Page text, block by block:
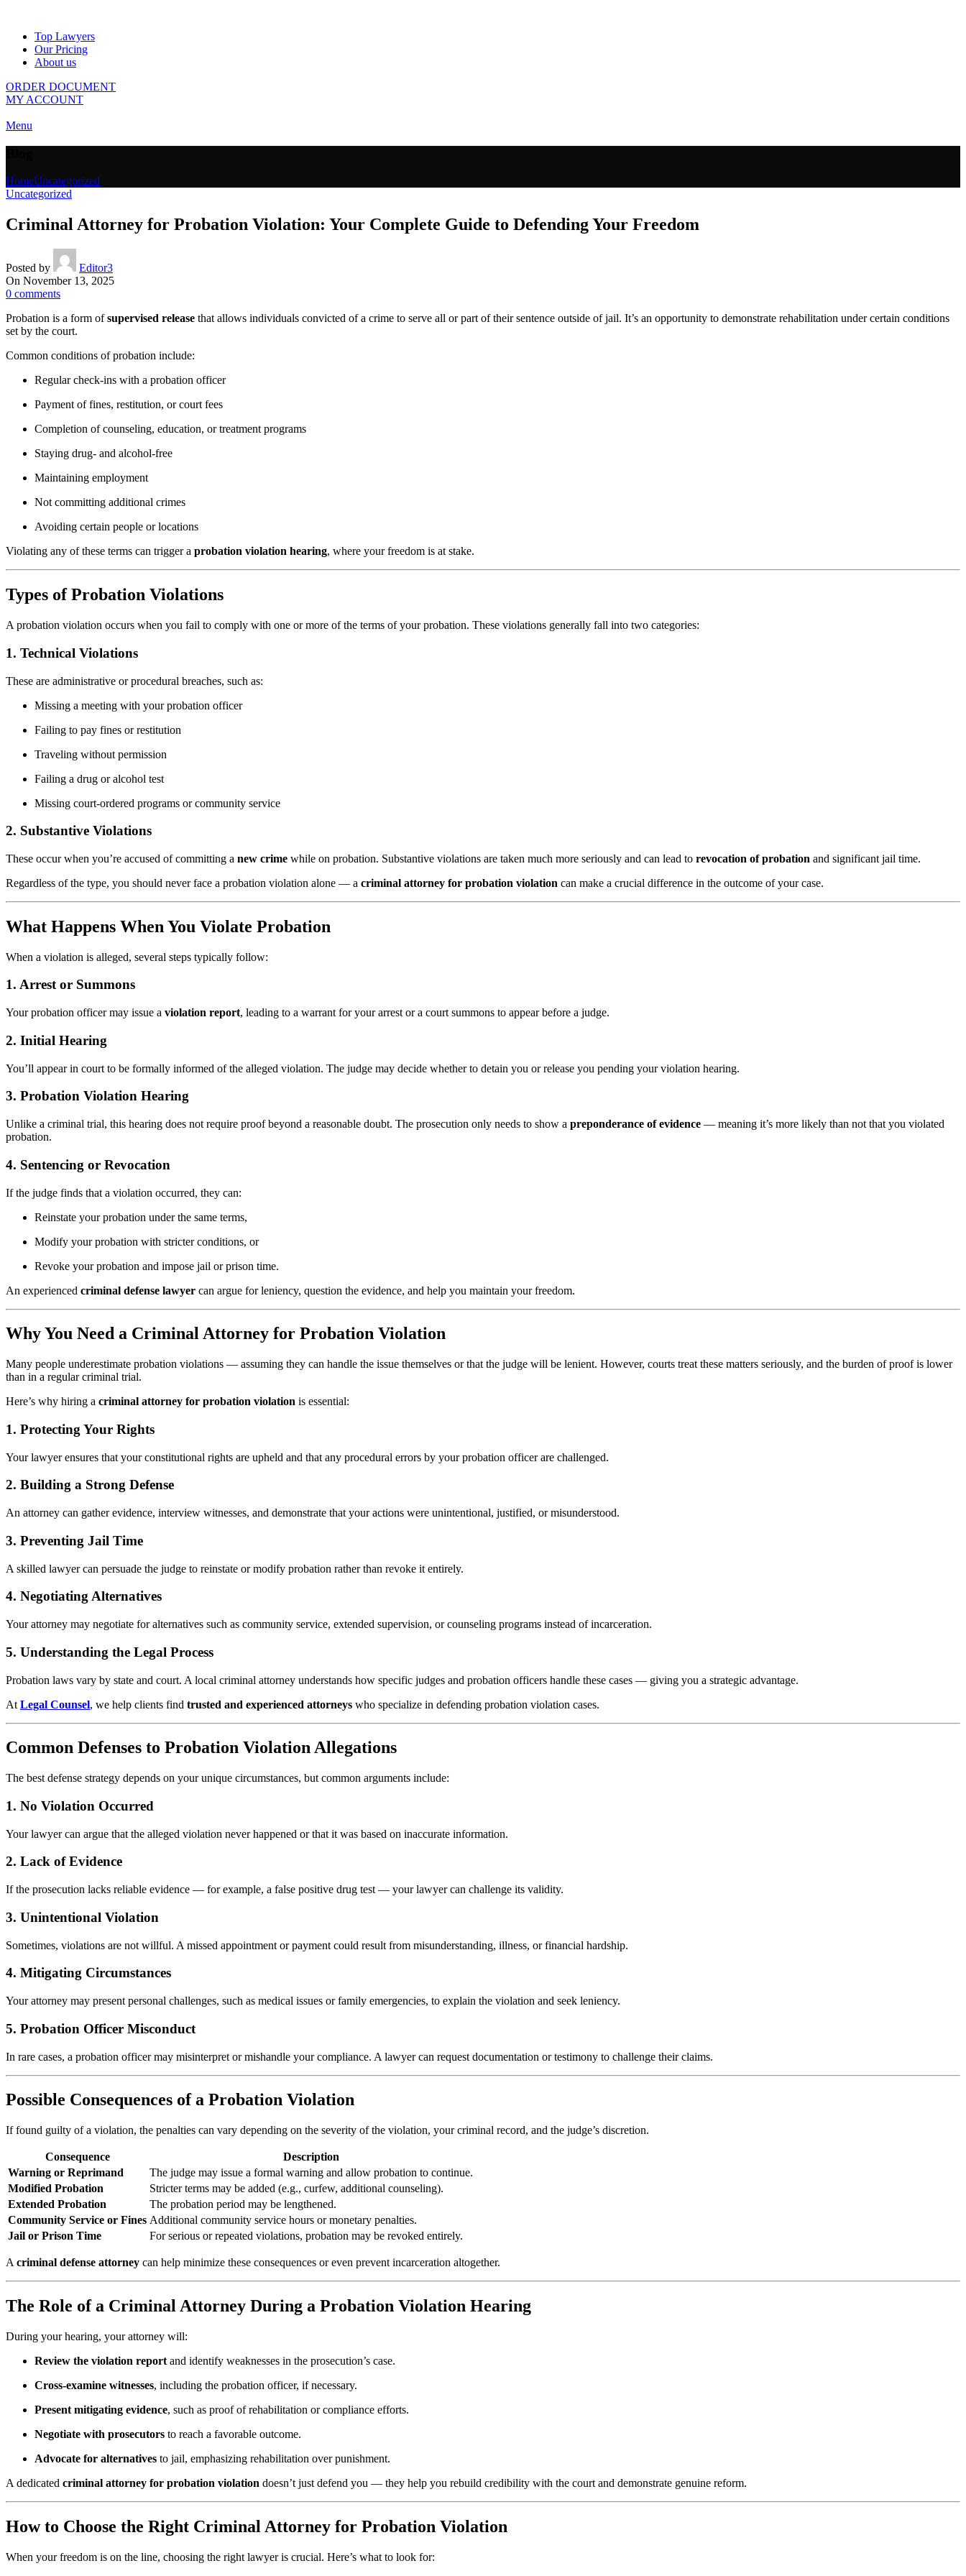
Top Lawyers
Our Pricing
About us
ORDER DOCUMENT
MY ACCOUNT
Menu
HomeUncategorized
Uncategorized
Criminal Attorney for Probation Violation: Your Complete Guide to Defending Your Freedom
Posted by
Editor3
On November 13, 2025
0 comments
Probation is a form ofsupervised release that allows individuals convicted of a crime to serve all or part of their sentence outside of jail. It’s an opportunity to demonstrate rehabilitation under certain conditions
set by the court.
Common conditions of probation include:
Regular check-ins with a probation officer
Payment of fines, restitution, or court fees
Completion of counseling, education, or treatment programs
Staying drug- and alcohol-free
Maintaining employment
Not committing additional crimes
Avoiding certain people or locations
Violating any of these terms can trigger a probation violation hearing, where your freedom is at stake.
Types of Probation Violations
A probation violation occurs when you fail to comply with one or more of the terms of your probation. These violations generally fall into two categories:
1. Technical Violations
These are administrative or procedural breaches, such as:
Missing a meeting with your probation officer
Failing to pay fines or restitution
Traveling without permission
Failing a drug or alcohol test
Missing court-ordered programs or community service
2. Substantive Violations
These occur when you’re accused of committing a new crime while on probation. Substantive violations are taken much more seriously and can lead to revocation of probation and significant jail time.
Regardless of the type, you should never face a probation violation alone — a criminal attorney for probation violation can make a crucial difference in the outcome of your case.
What Happens When You Violate Probation
When a violation is alleged, several steps typically follow:
1. Arrest or Summons
Your probation officer may issue a violation report, leading to a warrant for your arrest or a court summons to appear before a judge.
2. Initial Hearing
You’ll appear in court to be formally informed of the alleged violation. The judge may decide whether to detain you or release you pending your violation hearing.
3. Probation Violation Hearing
Unlike a criminal trial, this hearing does not require proof beyond a reasonable doubt. The prosecution only needs to show a preponderance of evidence — meaning it’s more likely than not that you violated
probation.
4. Sentencing or Revocation
If the judge finds that a violation occurred, they can:
Reinstate your probation under the same terms,
Modify your probation with stricter conditions, or
Revoke your probation and impose jail or prison time.
An experienced criminal defense lawyer can argue for leniency, question the evidence, and help you maintain your freedom.
Why You Need a Criminal Attorney for Probation Violation
Many people underestimate probation violations — assuming they can handle the issue themselves or that the judge will be lenient. However, courts treat these matters seriously, and the burden of proof is lower
than in a regular criminal trial.
Here’s why hiring a criminal attorney for probation violation is essential:
1. Protecting Your Rights
Your lawyer ensures that your constitutional rights are upheld and that any procedural errors by your probation officer are challenged.
2. Building a Strong Defense
An attorney can gather evidence, interview witnesses, and demonstrate that your actions were unintentional, justified, or misunderstood.
3. Preventing Jail Time
A skilled lawyer can persuade the judge to reinstate or modify probation rather than revoke it entirely.
4. Negotiating Alternatives
Your attorney may negotiate for alternatives such as community service, extended supervision, or counseling programs instead of incarceration.
5. Understanding the Legal Process
Probation laws vary by state and court. A local criminal attorney understands how specific judges and probation officers handle these cases — giving you a strategic advantage.
At Legal Counsel, we help clients find trusted and experienced attorneys who specialize in defending probation violation cases.
Common Defenses to Probation Violation Allegations
The best defense strategy depends on your unique circumstances, but common arguments include:
1. No Violation Occurred
Your lawyer can argue that the alleged violation never happened or that it was based on inaccurate information.
2. Lack of Evidence
If the prosecution lacks reliable evidence — for example, a false positive drug test — your lawyer can challenge its validity.
3. Unintentional Violation
Sometimes, violations are not willful. A missed appointment or payment could result from misunderstanding, illness, or financial hardship.
4. Mitigating Circumstances
Your attorney may present personal challenges, such as medical issues or family emergencies, to explain the violation and seek leniency.
5. Probation Officer Misconduct
In rare cases, a probation officer may misinterpret or mishandle your compliance. A lawyer can request documentation or testimony to challenge their claims.
Possible Consequences of a Probation Violation
If found guilty of a violation, the penalties can vary depending on the severity of the violation, your criminal record, and the judge’s discretion.
Consequence
Description
Warning or Reprimand
The judge may issue a formal warning and allow probation to continue.
Modified Probation
Stricter terms may be added (e.g., curfew, additional counseling).
Extended Probation
The probation period may be lengthened.
Community Service or Fines Additional community service hours or monetary penalties.
Jail or Prison Time
For serious or repeated violations, probation may be revoked entirely.
A criminal defense attorney can help minimize these consequences or even prevent incarceration altogether.
The Role of a Criminal Attorney During a Probation Violation Hearing
During your hearing, your attorney will:
Review the violation report and identify weaknesses in the prosecution’s case.
Cross-examine witnesses, including the probation officer, if necessary.
Present mitigating evidence, such as proof of rehabilitation or compliance efforts.
Negotiate with prosecutors to reach a favorable outcome.
Advocate for alternatives to jail, emphasizing rehabilitation over punishment.
A dedicated criminal attorney for probation violation doesn’t just defend you — they help you rebuild credibility with the court and demonstrate genuine reform.
How to Choose the Right Criminal Attorney for Probation Violation
When your freedom is on the line, choosing the right lawyer is crucial. Here’s what to look for: